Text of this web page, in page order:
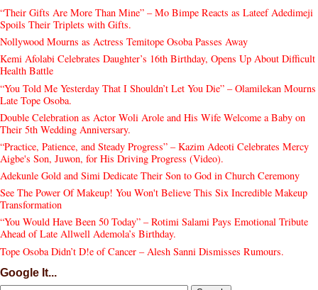
“Their Gifts Are More Than Mine” – Mo Bimpe Reacts as Lateef Adedimeji
Spoils Their Triplets with Gifts.
Nollywood Mourns as Actress Temitope Osoba Passes Away
Kemi Afolabi Celebrates Daughter’s 16th Birthday, Opens Up About Difficult
Health Battle
“You Told Me Yesterday That I Shouldn’t Let You Die” – Olamilekan Mourns
Late Tope Osoba.
Double Celebration as Actor Woli Arole and His Wife Welcome a Baby on
Their 5th Wedding Anniversary.
“Practice, Patience, and Steady Progress” – Kazim Adeoti Celebrates Mercy
Aigbe's Son, Juwon, for His Driving Progress (Video).
Adekunle Gold and Simi Dedicate Their Son to God in Church Ceremony
See The Power Of Makeup! You Won't Believe This Six Incredible Makeup
Transformation
“You Would Have Been 50 Today” – Rotimi Salami Pays Emotional Tribute
Ahead of Late Allwell Ademola’s Birthday.
Tope Osoba Didn’t D!e of Cancer – Alesh Sanni Dismisses Rumours.
Google It...